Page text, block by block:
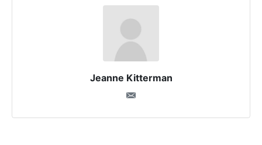
Jeanne Kitterman